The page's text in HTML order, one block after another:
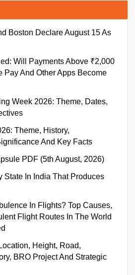
Boston Declare August 15 As
Will Payments Above ₹2,000
Pay And Other Apps Become
Week 2026: Theme, Dates,
Theme, History,
And Key Facts
PDF (5th August, 2026)
State In India That Produces
In Flights? Top Causes,
Flight Routes In The World
Height, Road,
BRO Project And Strategic